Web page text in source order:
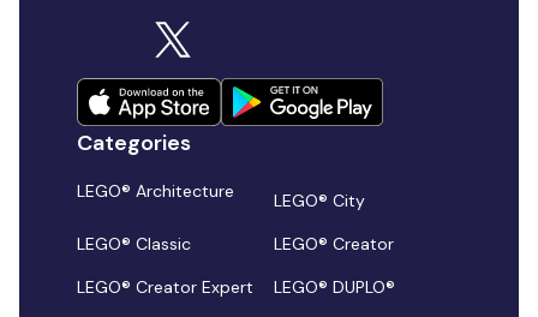
Categories
LEGO® Architecture
LEGO® City
LEGO® Classic
LEGO® Creator
LEGO® Creator Expert
LEGO® DUPLO®